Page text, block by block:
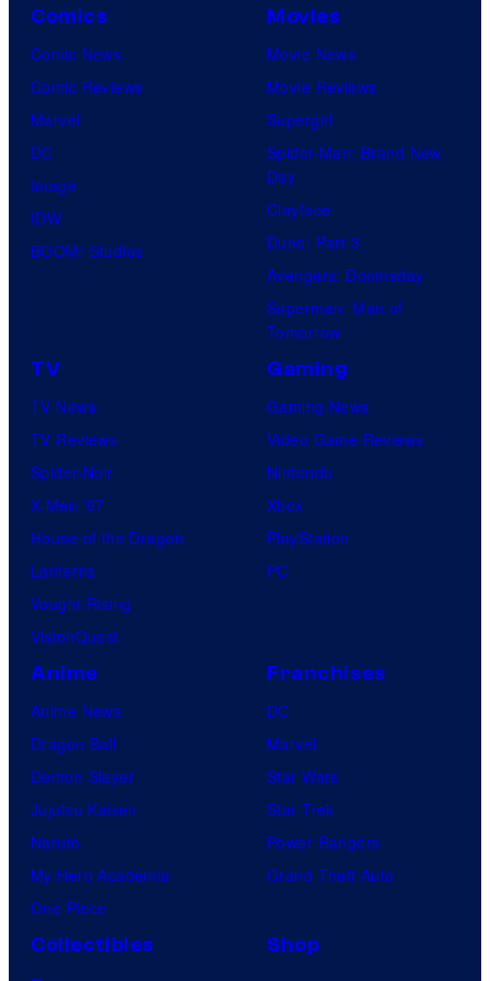
y
o
U
t
a
b
e
Comics
Comic News
Comic Reviews
Marvel
DC
Image
IDW
BOOM! Studios
Movies
Movie News
Movie Reviews
Supergirl
Spider-Man: Brand New
Day
Clayface
Dune: Part 3
Avengers: Doomsday
Superman: Man of
Tomorrow
TV
TV News
TV Reviews
Spider-Noir
X-Men ’97
House of the Dragon
Lanterns
Vought Rising
VisionQuest
Gaming
Gaming News
Video Game Reviews
Nintendo
Xbox
PlayStation
PC
Anime
Anime News
Dragon Ball
Demon Slayer
Jujutsu Kaisen
Naruto
My Hero Academia
One Piece
Franchises
DC
Marvel
Star Wars
Star Trek
Power Rangers
Grand Theft Auto
Collectibles
Shop